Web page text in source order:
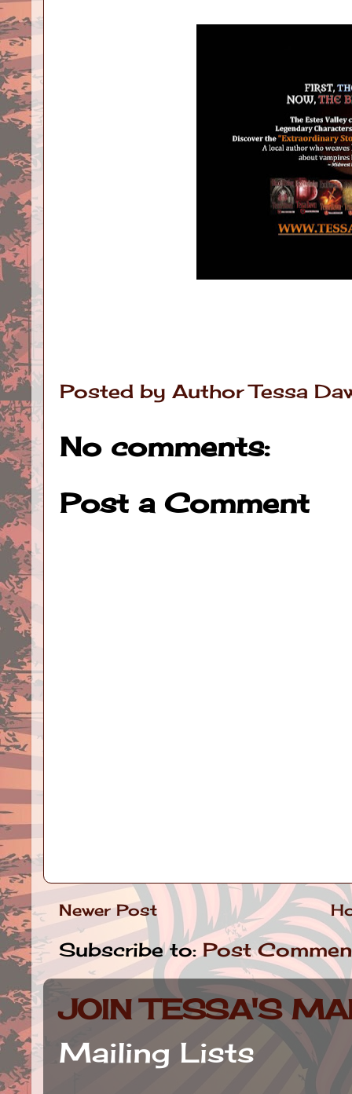
Posted by Author Tessa
No comments:
Post a Comment
Newer Post
Subscribe to:Post
JOIN TESSA'S
Mailing Lists